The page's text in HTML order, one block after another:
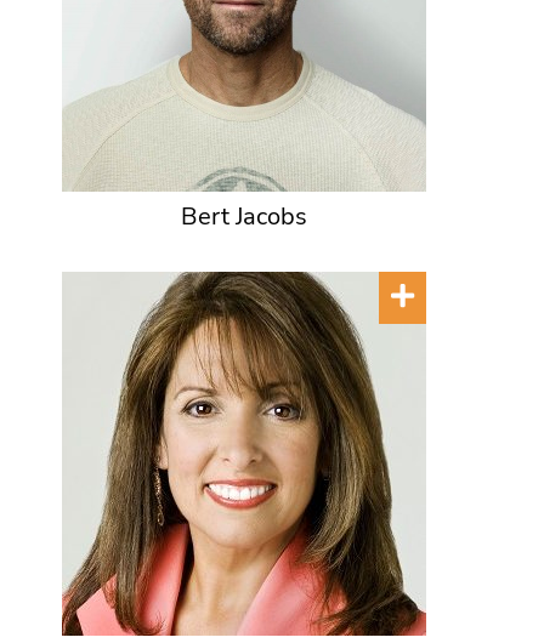
Bert Jacobs